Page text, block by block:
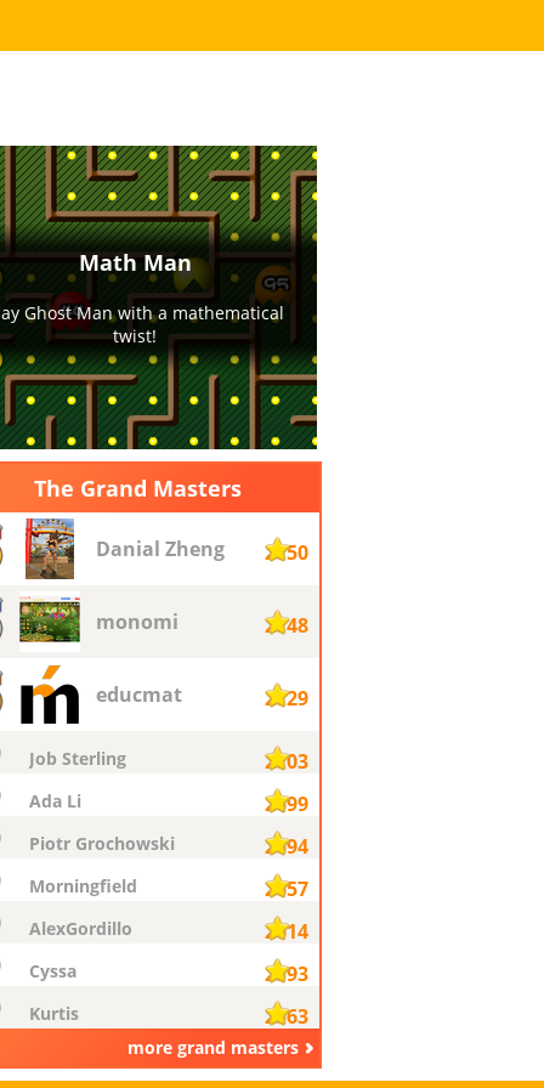
it is filled with balls!
The Grand Masters
Danial Zheng 2750
monomi 2748
educmat 2729
Job Sterling
2703
Ada Li
2699
Piotr Grochowski
2694
Morningfield
2657
AlexGordillo
2614
Cyssa
2593
Kurtis 2563
more grand masters